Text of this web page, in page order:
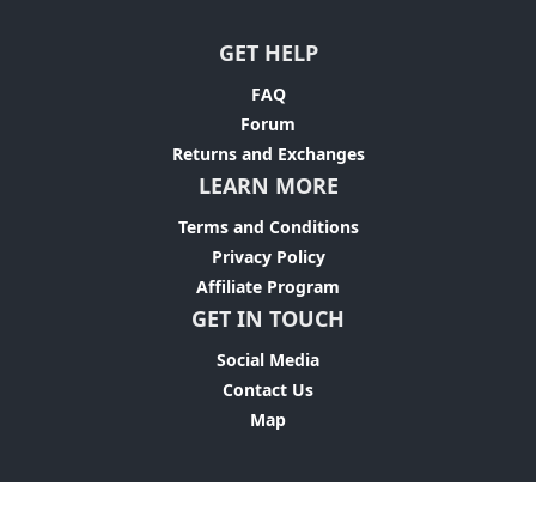
GET HELP
FAQ
Forum
Returns and Exchanges
LEARN MORE
Terms and Conditions
Privacy Policy
Affiliate Program
GET IN TOUCH
Social Media
Contact Us
Map